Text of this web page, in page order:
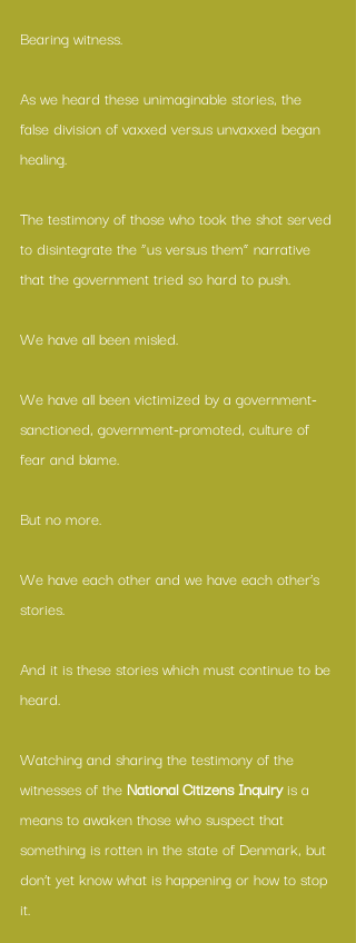
Bearing witness.
As we heard these unimaginable stories, the
false division of vaxxed versus unvaxxed began
healing.
The testimony of those who took the shot served
to disintegrate the “us versus them” narrative
that the government tried so hard to push.
We have all been misled.
We have all been victimized by a government-
sanctioned, government-promoted, culture of
fear and blame.
But no more.
We have each other and we have each other’s
stories.
And it is these stories which must continue to be
heard.
Watching and sharing the testimony of the
witnesses of the National Citizens Inquiry is a
means to awaken those who suspect that
something is rotten in the state of Denmark, but
don’t yet know what is happening or how to stop
it.